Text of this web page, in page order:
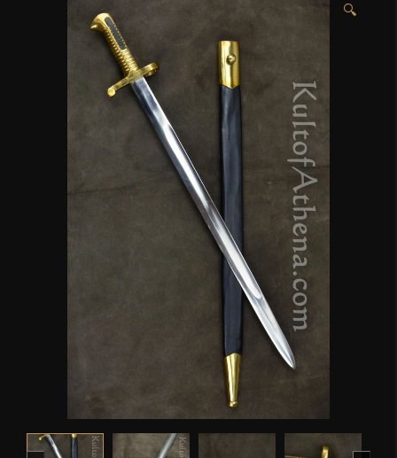
🔍
Previous